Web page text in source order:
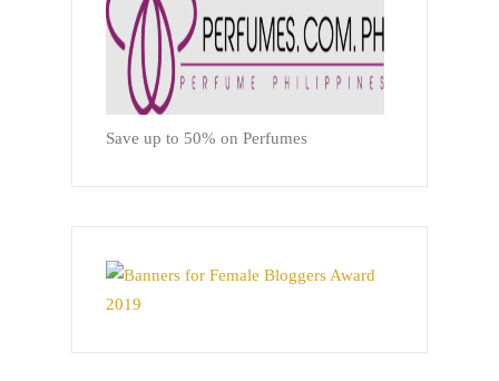
Save up to 50% on Perfumes